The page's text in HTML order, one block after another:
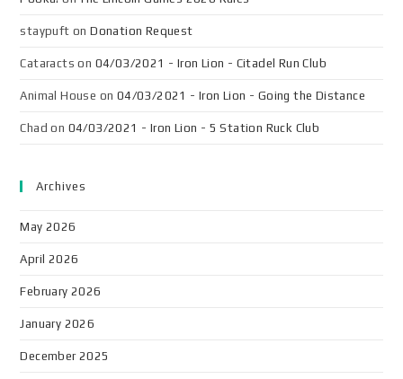
staypuft onDonation Request
Cataracts on 04/03/2021 - Iron Lion - Citadel Run Club
Animal House on 04/03/2021 - Iron Lion - Going the Distance
Chad on 04/03/2021 - Iron Lion - 5 Station Ruck Club
Archives
May 2026
April 2026
February 2026
January 2026
December 2025